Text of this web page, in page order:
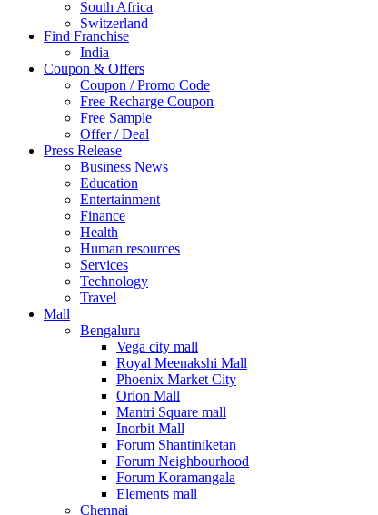
South Africa
Switzerland
Thailand
Turkey
UAE
UK
United Arab Emirates
UNITED ARAB EMIRTES
United Kingdom
United States
USA
Find Franchise
India
Coupon & Offers
Coupon / Promo Code
Free Recharge Coupon
Free Sample
Offer / Deal
Press Release
Business News
Education
Entertainment
Finance
Health
Human resources
Services
Technology
Travel
Mall
Bengaluru
Vega city mall
Royal Meenakshi Mall
Phoenix Market City
Orion Mall
Mantri Square mall
Inorbit Mall
Forum Shantiniketan
Forum Neighbourhood
Forum Koramangala
Elements mall
Chennai